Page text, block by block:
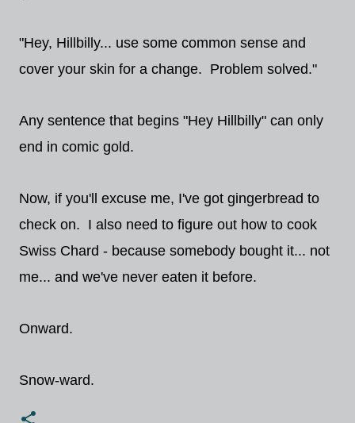
"Hey, Hillbilly... use some common sense and
cover your skin for a change. Problem solved."
Any sentence that begins "Hey Hillbilly" can only
end in comic gold.
Now, if you'll excuse me, I've got gingerbread to
check on. I also need to figure out how to cook
Swiss Chard - because somebody bought it... not
me... and we've never eaten it before.
Onward.
Snow-ward.